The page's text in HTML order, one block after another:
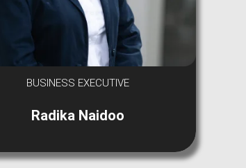
BUSINESS EXECUTIVE
Radika Naidoo